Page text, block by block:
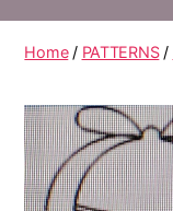
Home/ PATTERNS/